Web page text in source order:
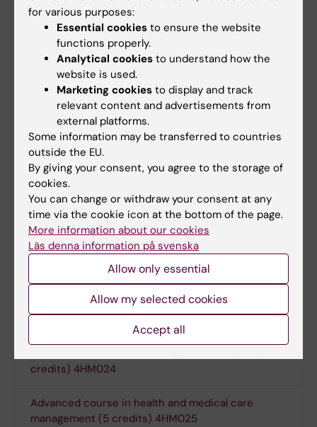
Basic Epidemiology and Statistics I (5 credits)
4HM018
Health outcomes measurement (7.5 credits)
4HM019
Economic evaluation of health care programmes
(7.5 credits) 4HM020
Health and medical care management (10 credits)
4HM021
Semester 3
Statistics II (5 credits) 4HM022
Advanced course in Health economics (5 credits)
4HM023
credits) 4HM024
Advanced course in health and medical care
management (5 credits) 4HM025
for various purposes:
Essential cookies to ensure the website
functions properly.
Analytical cookies to understand how the
website is used.
Marketing cookies to display and track
relevant content and advertisements from
external platforms.
Some information may be transferred to countries
outside the EU.
By giving your consent, you agree to the storage of
cookies.
You can change or withdraw your consent at any
time via the cookie icon at the bottom of the page.
More information about our cookies
Läs denna information på svenska
Allow only essential
Allow my selected cookies
Accept all